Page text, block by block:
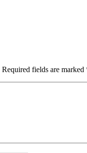
Required fields are marked